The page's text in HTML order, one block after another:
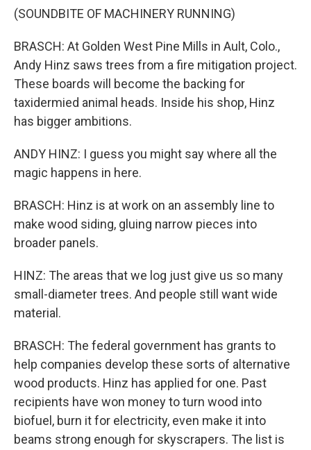
(SOUNDBITE OF MACHINERY RUNNING)
BRASCH: At Golden West Pine Mills in Ault, Colo.,
Andy Hinz saws trees from a fire mitigation project.
These boards will become the backing for
taxidermied animal heads. Inside his shop, Hinz
has bigger ambitions.
ANDY HINZ: I guess you might say where all the
magic happens in here.
BRASCH: Hinz is at work on an assembly line to
make wood siding, gluing narrow pieces into
broader panels.
HINZ: The areas that we log just give us so many
small-diameter trees. And people still want wide
material.
BRASCH: The federal government has grants to
help companies develop these sorts of alternative
wood products. Hinz has applied for one. Past
recipients have won money to turn wood into
biofuel, burn it for electricity, even make it into
beams strong enough for skyscrapers. The list is